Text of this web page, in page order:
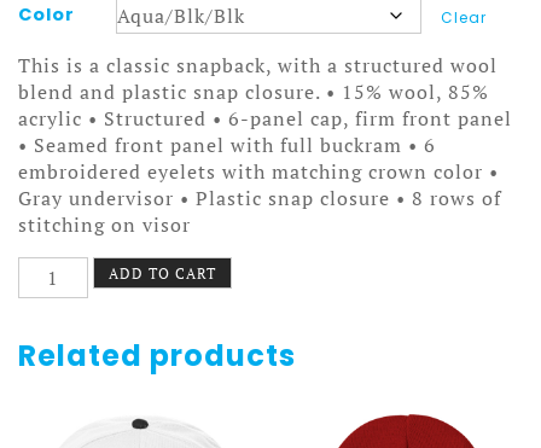
Color Clear
This is a classic snapback, with a structured wool
blend and plastic snap closure. • 15% wool, 85%
acrylic • Structured • 6-panel cap, firm front panel
• Seamed front panel with full buckram • 6
embroidered eyelets with matching crown color •
Gray undervisor • Plastic snap closure • 8 rows of
stitching on visor
Shapeshifter
Hat
Dark
quantity
ADD TO CART
Related products